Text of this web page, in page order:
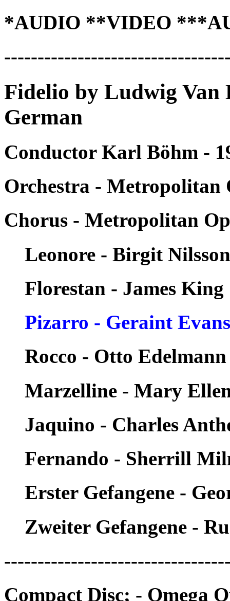
*AUDIO **VIDEO
Fidelio by Ludwig Van
German
Conductor Karl Böhm -
Orchestra - Metropolitan
Chorus - Metropolitan
Leonore - Birgit Nilsson
Florestan - James King
Pizarro - Geraint Evans
Rocco - Otto Edelmann
Marzelline - Mary
Jaquino - Charles
Fernando - Sherrill
Erster Gefangene -
Zweiter Gefangene -
Compact Disc; - Omega